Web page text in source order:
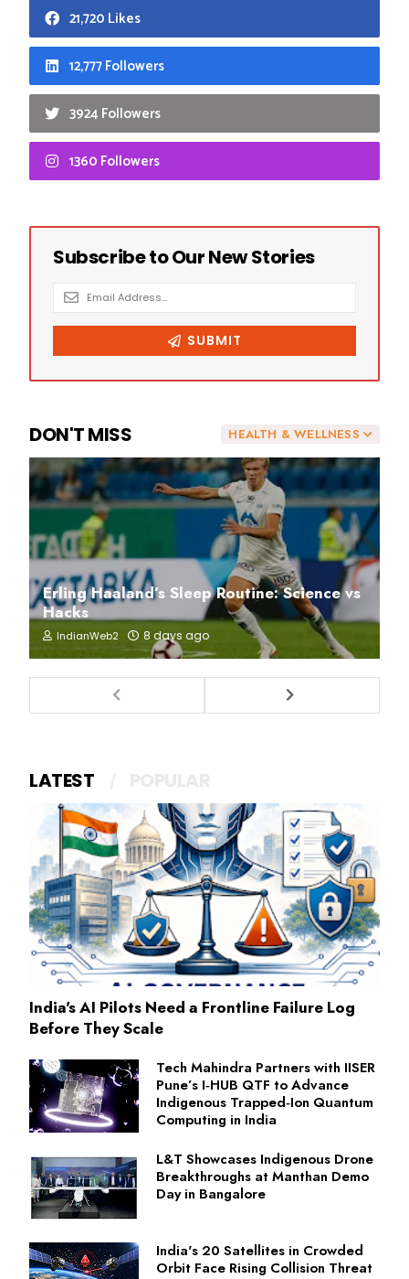
21,720 Likes
12,777 Followers
3924 Followers
1360 Followers
HEALTH & WELLNESS
DON'T MISS
Erling Haaland’s Sleep Routine: Science vs
Hacks
IndianWeb2 8 days ago
LATEST
India's AI Pilots Need a Frontline Failure Log
Before They Scale
Tech Mahindra Partners with IISER
Pune’s I‑HUB QTF to Advance
Indigenous Trapped‑Ion Quantum
Computing in India
L&T Showcases Indigenous Drone
Breakthroughs at Manthan Demo
Day in Bangalore
India's 20 Satellites in Crowded
Orbit Face Rising Collision Threat